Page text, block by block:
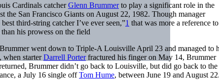
Cardinals catcherGlenn Brummerto play a significant role in the
the San Francisco Giants on August 22, 1982. Though manager
third-string catcher I’ve ever seen,”1 that was more a reference to
his prowess on the field
went down to Triple-A Louisville April 23 and managed to
when starterDarrell Porterfractured his finger on May 14, Brummer
Brummer didn’t go back to Louisville, but did go back to the
a July 16 single offTom Hume, between June 19 and August 22.